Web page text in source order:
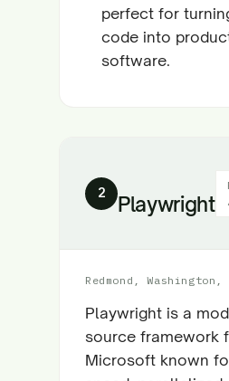
perfect for
code into
software.
2 Playwright
Redmond, Washington,
Playwright is a
source framework
Microsoft known